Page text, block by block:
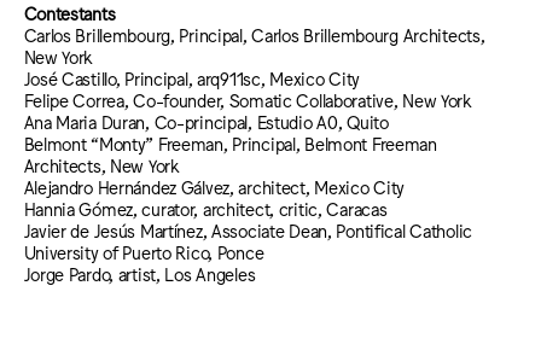
Contestants
Carlos Brillembourg, Principal, Carlos Brillembourg Architects,
New York
José Castillo, Principal, arq911sc, Mexico City
Felipe Correa, Co-founder, Somatic Collaborative, New York
Ana Maria Duran, Co-principal, Estudio A0, Quito
Belmont “Monty” Freeman, Principal, Belmont Freeman
Architects, New York
Alejandro Hernández Gálvez, architect, Mexico City
Hannia Gómez, curator, architect, critic, Caracas
Javier de Jesús Martínez, Associate Dean, Pontifical Catholic
University of Puerto Rico, Ponce
Jorge Pardo, artist, Los Angeles